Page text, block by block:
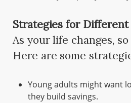
Strategies for Different
As your life changes,
Here are some
Young adults might want
they build savings.